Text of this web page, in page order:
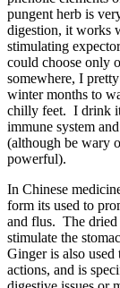
pungent herb is
digestion, it works
stimulating
could choose only
somewhere, I
winter months to
chilly feet. I drink
immune system
(although be wary
powerful).
In Chinese
form its used to
and flus. The dried
stimulate the
Ginger is also
actions, and is